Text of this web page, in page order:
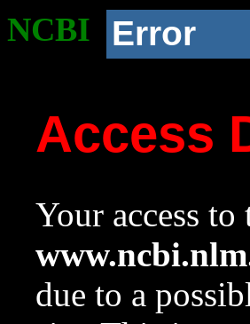
NCBI Error
Access
Your access
due to a